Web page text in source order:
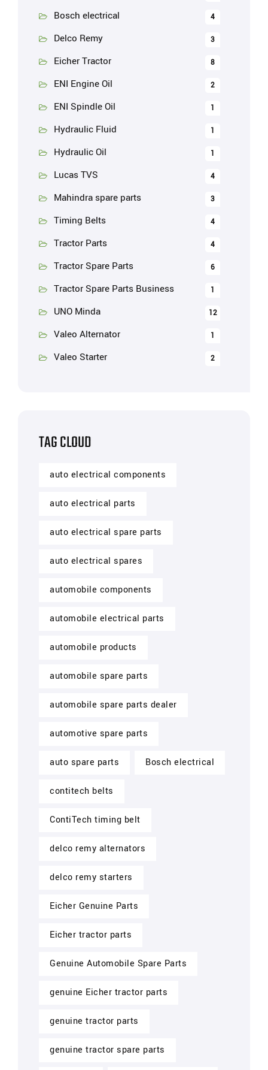
Bosch electrical 4
Delco Remy 3
Eicher Tractor 8
ENI Engine Oil 2
ENI Spindle Oil 1
Hydraulic Fluid 1
Hydraulic Oil 1
Lucas TVS 4
Mahindra spare parts 3
Timing Belts 4
Tractor Parts 4
Tractor Spare Parts 6
Tractor Spare Parts Business 1
UNO Minda 12
Valeo Alternator 1
Valeo Starter 2
TAG CLOUD
auto electrical components
auto electrical parts
auto electrical spare parts
auto electrical spares
automobile components
automobile electrical parts
automobile products
automobile spare parts
automobile spare parts dealer
automotive spare parts
auto spare parts Bosch electrical
contitech belts
ContiTech timing belt
delco remy alternators
delco remy starters
Eicher Genuine Parts
Eicher tractor parts
Genuine Automobile Spare Parts
genuine Eicher tractor parts
genuine tractor parts
genuine tractor spare parts